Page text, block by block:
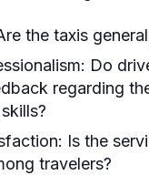
the taxis
Do
regarding
Is the
travelers?